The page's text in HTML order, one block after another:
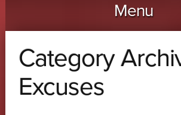
Menu
Skip to content
Category
Excuses